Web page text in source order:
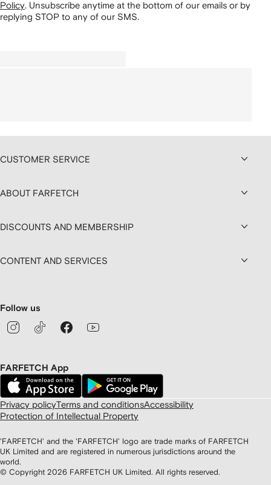
Policy. Unsubscribe anytime at the bottom of our emails or by
replying STOP to any of our SMS.
CUSTOMER SERVICE
ABOUT FARFETCH
DISCOUNTS AND MEMBERSHIP
CONTENT AND SERVICES
Follow us
FARFETCH App
Privacy policyTerms and conditionsAccessibility
Protection of Intellectual Property
'FARFETCH' and the 'FARFETCH' logo are trade marks of FARFETCH
UK Limited and are registered in numerous jurisdictions around the
world.
© Copyright 2026 FARFETCH UK Limited. All rights reserved.